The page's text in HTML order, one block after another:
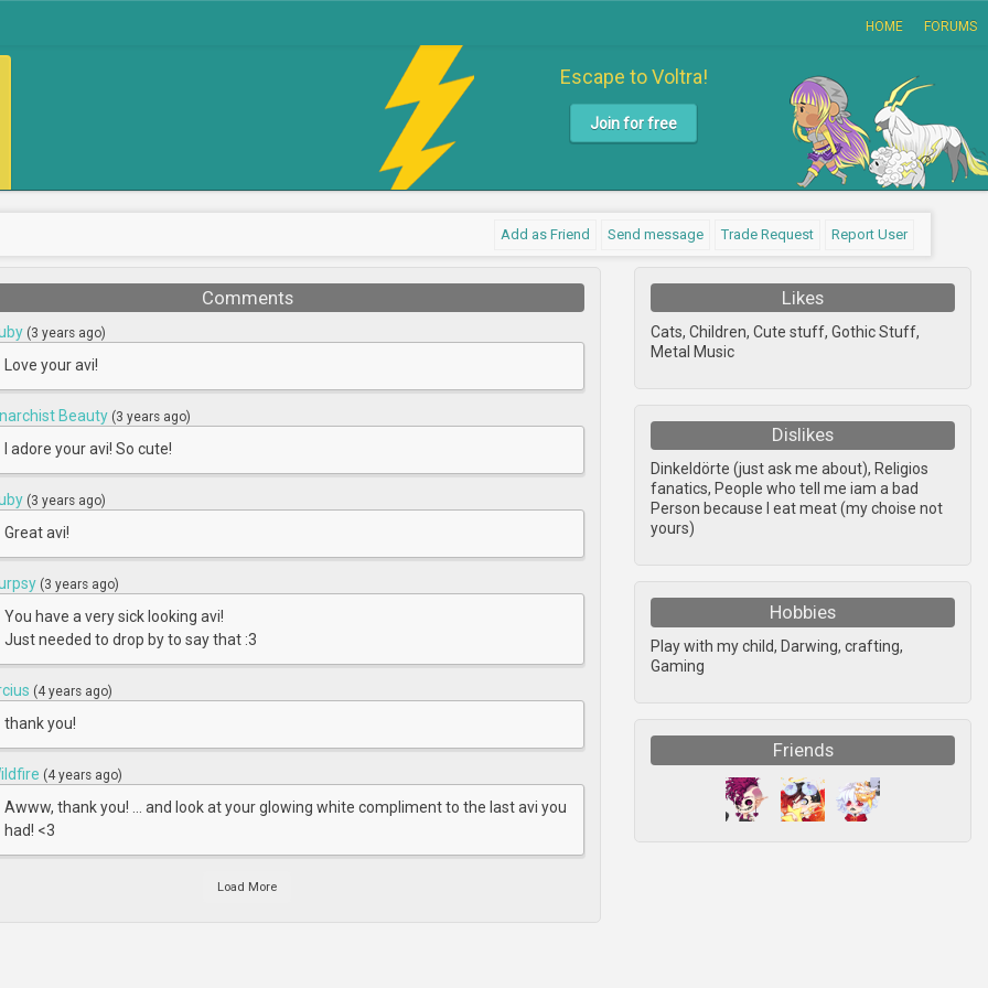
HOME FORUMS
Escape to Voltra!
Join for free
Add as Friend Send message Trade Request Report User
Comments
(3 years ago)
Love your avi!
Beauty (3 years ago)
I adore your avi! So cute!
(3 years ago)
Great avi!
(3 years ago)
You have a very sick looking avi!
Just needed to drop by to say that :3
(4 years ago)
thank you!
(4 years ago)
Awww, thank you! ... and look at your glowing white compliment to the last avi you
had! <3
Load More
Likes
Cats, Children, Cute stuff, Gothic Stuff,
Metal Music
Dislikes
Dinkeldörte (just ask me about), Religios
fanatics, People who tell me iam a bad
Person because I eat meat (my choise not
yours)
Hobbies
Play with my child, Darwing, crafting,
Gaming
Friends